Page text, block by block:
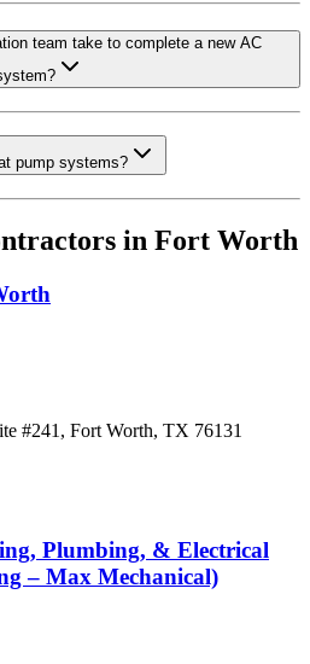
team take to complete a new AC
pump systems?
in Fort Worth
#241, Fort Worth, TX 76131
Plumbing, & Electrical
– Max Mechanical)